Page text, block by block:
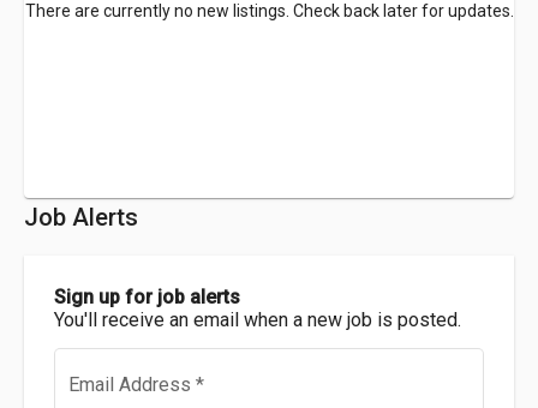
There are currently no new listings. Check back later for updates.
Job Alerts
Sign up for job alerts
You'll receive an email when a new job is posted.
Email Address *